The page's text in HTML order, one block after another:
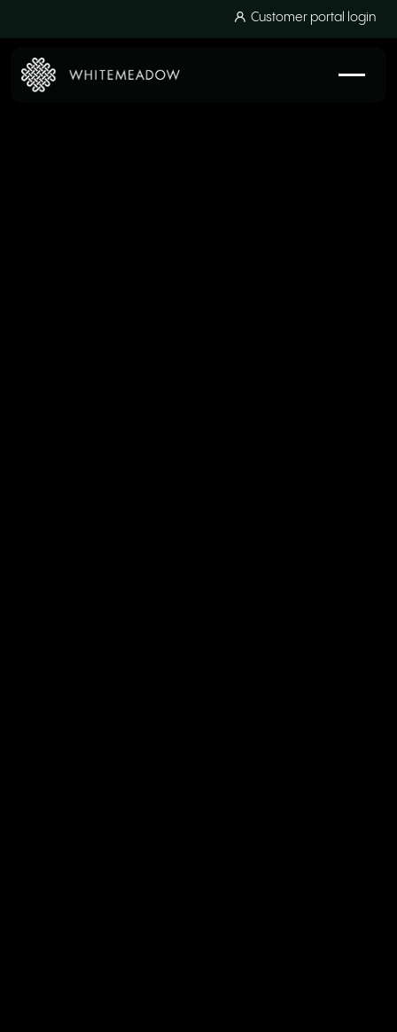
Customer portal login